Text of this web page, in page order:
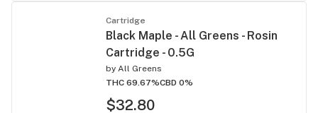
Cartridge
Black Maple - All Greens - Rosin
Cartridge - 0.5G
by All Greens
THC 69.67%CBD 0%
$32.80